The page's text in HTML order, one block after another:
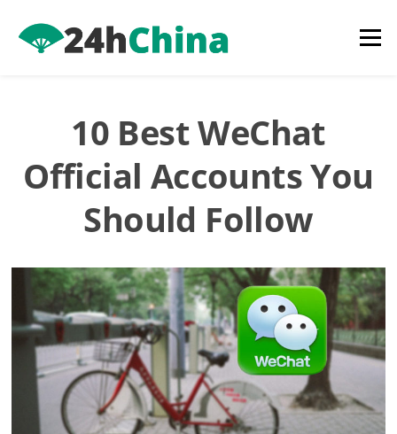
content
Menu
10 Best WeChat
Official Accounts You
Should Follow